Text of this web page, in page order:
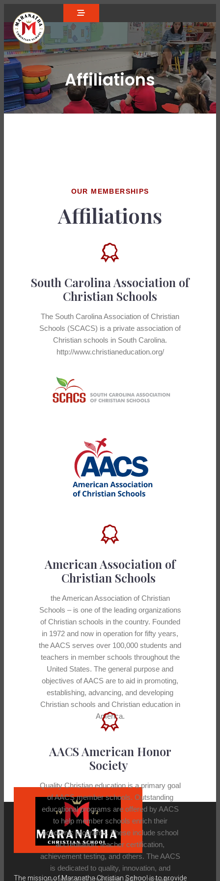
Affiliations
OUR MEMBERSHIPS
Affiliations
South Carolina Association of
Christian Schools
The South Carolina Association of Christian
Schools (SCACS) is a private association of
Christian schools in South Carolina.
http://www.christianeducation.org/
American Association of
Christian Schools
the American Association of Christian
Schools – is one of the leading organizations
of Christian schools in the country. Founded
in 1972 and now in operation for fifty years,
the AACS serves over 100,000 students and
teachers in member schools throughout the
United States. The general purpose and
objectives of AACS are to aid in promoting,
establishing, advancing, and developing
Christian schools and Christian education in
America.
AACS American Honor
Society
Quality Christian education is a primary goal
of AACS member schools. Outstanding
educational programs are offered by AACS
to help member schools enrich their
academic programs. These include school
accreditation, teacher certification,
achievement testing, and others. The AACS
is dedicated to quality, innovation, and
The mission of Maranatha Christian School is to provide